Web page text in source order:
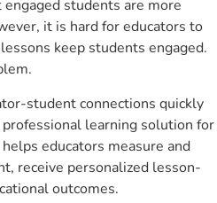
students are more
it is hard for educators to
keep students engaged.
student connections quickly
learning solution for
educators measure and
receive personalized lesson-
outcomes.